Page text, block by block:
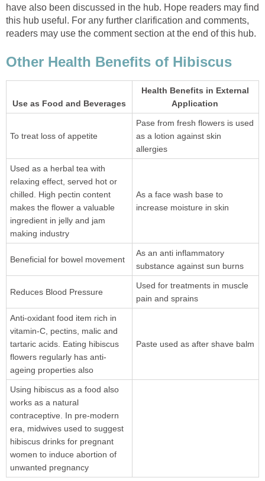
have also been discussed in the hub. Hope readers may find
this hub useful. For any further clarification and comments,
readers may use the comment section at the end of this hub.
Other Health Benefits of Hibiscus
Use as Food and Beverages
Health Benefits in External
Application
To treat loss of appetite
Pase from fresh flowers is used
as a lotion against skin
allergies
Used as a herbal tea with
relaxing effect, served hot or
chilled. High pectin content
makes the flower a valuable
ingredient in jelly and jam
making industry
As a face wash base to
increase moisture in skin
Beneficial for bowel movement
As an anti inflammatory
substance against sun burns
Reduces Blood Pressure
Used for treatments in muscle
pain and sprains
Anti-oxidant food item rich in
vitamin-C, pectins, malic and
tartaric acids. Eating hibiscus
flowers regularly has anti-
ageing properties also
Paste used as after shave balm
Using hibiscus as a food also
works as a natural
contraceptive. In pre-modern
era, midwives used to suggest
hibiscus drinks for pregnant
women to induce abortion of
unwanted pregnancy